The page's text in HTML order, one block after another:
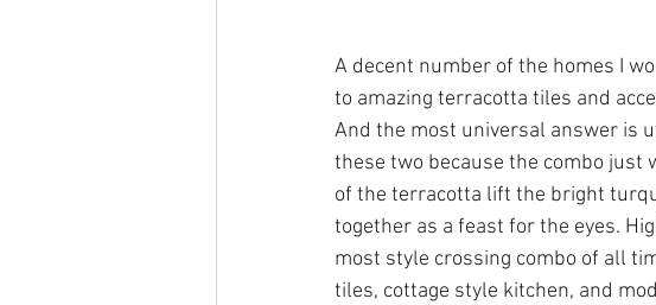
A decent number of the homes I
to amazing terracotta tiles and
And the most universal answer is
these two because the combo just
of the terracotta lift the bright
together as a feast for the eyes.
most style crossing combo of all
tiles, cottage style kitchen, and